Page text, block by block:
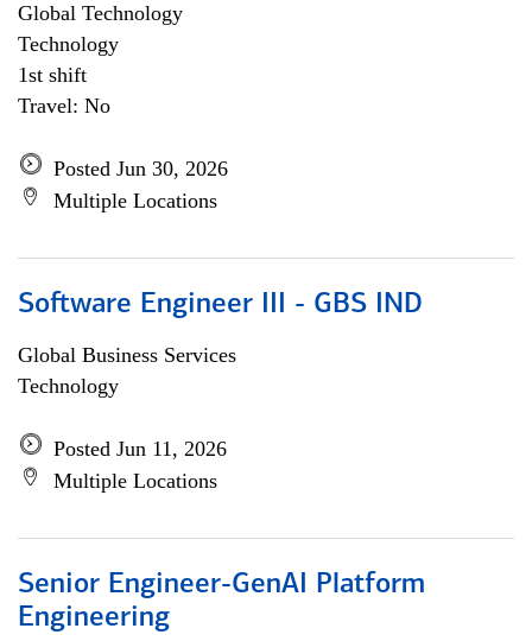
Global Technology
Technology
1st shift
Travel: No
Posted Jun 30, 2026
Multiple Locations
Software Engineer III - GBS IND
Global Business Services
Technology
Posted Jun 11, 2026
Multiple Locations
Senior Engineer-GenAI Platform
Engineering